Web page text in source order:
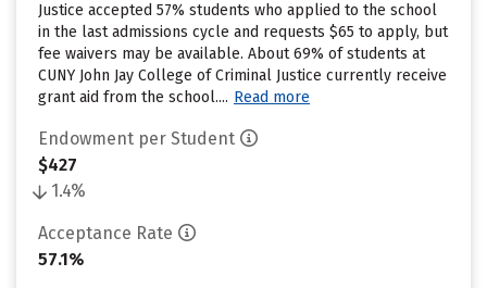
Justice accepted 57% students who applied to the school
in the last admissions cycle and requests $65 to apply, but
fee waivers may be available. About 69% of students at
CUNY John Jay College of Criminal Justice currently receive
grant aid from the school.... Read more
Endowment per Student
$427
1.4%
Acceptance Rate
57.1%